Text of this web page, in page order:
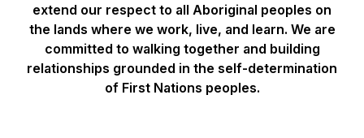
extend our respect to all Aboriginal peoples on
the lands where we work, live, and learn. We are
committed to walking together and building
relationships grounded in the self-determination
of First Nations peoples.